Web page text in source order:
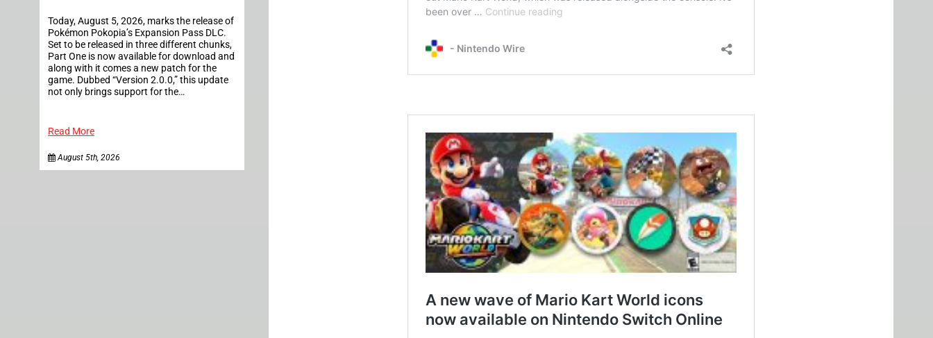
Today, August 5, 2026, marks the release of
Pokémon Pokopia’s Expansion Pass DLC.
Set to be released in three different chunks,
Part One is now available for download and
along with it comes a new patch for the
game. Dubbed “Version 2.0.0,” this update
not only brings support for the…
Read More
August 5th, 2026